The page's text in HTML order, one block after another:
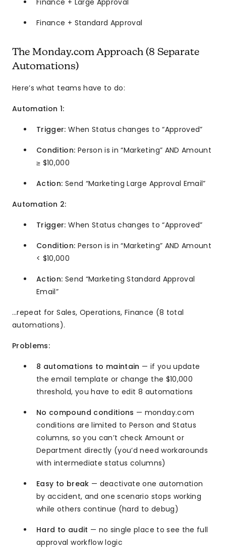
Finance + Large Approval
Finance + Standard Approval
The Monday.com Approach (8 Separate
Automations)
Here’s what teams have to do:
Automation 1:
Trigger: When Status changes to “Approved”
Condition: Person is in “Marketing” AND Amount
≥ $10,000
Action: Send “Marketing Large Approval Email”
Automation 2:
Trigger: When Status changes to “Approved”
Condition: Person is in “Marketing” AND Amount
< $10,000
Action: Send “Marketing Standard Approval
Email”
…repeat for Sales, Operations, Finance (8 total
automations).
Problems:
8 automations to maintain — if you update
the email template or change the $10,000
threshold, you have to edit 8 automations
No compound conditions — monday.com
conditions are limited to Person and Status
columns, so you can’t check Amount or
Department directly (you’d need workarounds
with intermediate status columns)
Easy to break — deactivate one automation
by accident, and one scenario stops working
while others continue (hard to debug)
Hard to audit — no single place to see the full
approval workflow logic